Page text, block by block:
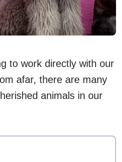
to work directly with our
afar, there are many
animals in our